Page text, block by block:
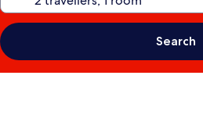
Search